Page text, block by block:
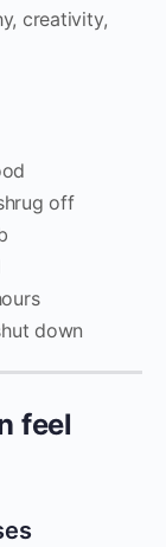
creativity,
off
down
feel